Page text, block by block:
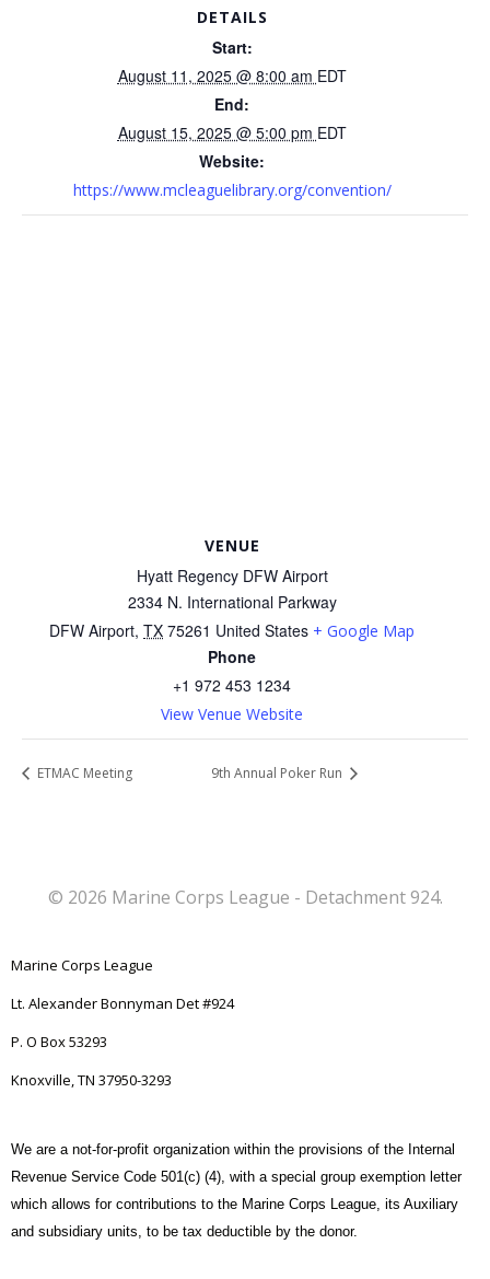
DETAILS
Start:
August 11, 2025 @ 8:00 am EDT
End:
August 15, 2025 @ 5:00 pm EDT
Website:
https://www.mcleaguelibrary.org/convention/
VENUE
Hyatt Regency DFW Airport
2334 N. International Parkway
DFW Airport, TX 75261 United States + Google Map
Phone
+1 972 453 1234
View Venue Website
ETMAC Meeting 9th Annual Poker Run
© 2026 Marine Corps League - Detachment 924.
Marine Corps League
Lt. Alexander Bonnyman Det #924
P. O Box 53293
Knoxville, TN 37950-3293
We are a not-for-profit organization within the provisions of the Internal
Revenue Service Code 501(c) (4), with a special group exemption letter
which allows for contributions to the Marine Corps League, its Auxiliary
and subsidiary units, to be tax deductible by the donor.